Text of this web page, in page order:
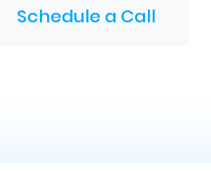
Schedule a Call